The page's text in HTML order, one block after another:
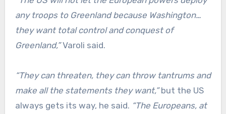
any troops to Greenland because Washington…
they want total control and conquest of
Greenland,”Varoli said.
“They can threaten, they can throw tantrums and
make all the statements they want,”but the US
always gets its way, he said. “The Europeans, at